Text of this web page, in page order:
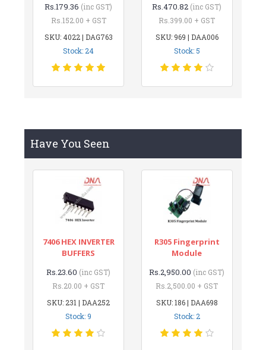
Rs.179.36 (inc GST)
Rs.152.00 + GST
SKU: 4022 | DAG763
Stock: 24
Rs.470.82 (inc GST)
Rs.399.00 + GST
SKU: 969 | DAA006
Stock: 5
Have You Seen
7406 HEX INVERTER
BUFFERS
Rs.23.60 (inc GST)
Rs.20.00 + GST
SKU: 231 | DAA252
Stock: 9
R305 Fingerprint
Module
Rs.2,950.00 (inc GST)
Rs.2,500.00 + GST
SKU: 186 | DAA698
Stock: 2